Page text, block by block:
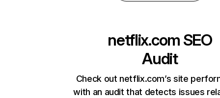
netflix.com SEO
Audit
Check out netflix.com’s site
with an audit that detects issues